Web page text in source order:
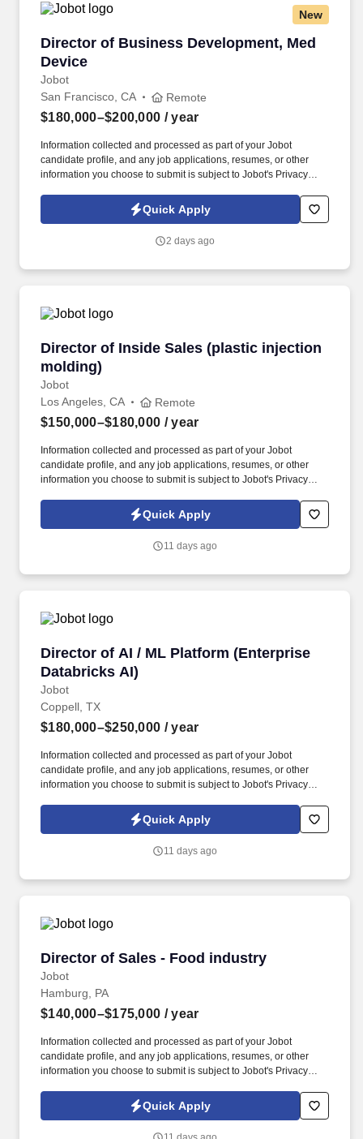
New
Director of Business Development, Med
Device
Jobot
Director of Business Development, Med
San Francisco, CA Remote
$180,000–$200,000 / year
Information collected and processed as part of your Jobot
candidate profile, and any job applications, resumes, or other
information you choose to submit is subject to Jobot's Privacy
Jobot Notice Regarding Automated Employment Decision Tools
which are available at jobot.com/legal. You will be responsible for
with key industry partners, and overseeing the development and
Quick Apply
2 days ago
Director of Inside Sales (plastic injection
molding)
Jobot
Director of Inside Sales (plastic injection
Los Angeles, CA Remote
$150,000–$180,000 / year
Information collected and processed as part of your Jobot
candidate profile, and any job applications, resumes, or other
information you choose to submit is subject to Jobot's Privacy
Jobot Notice Regarding Automated Employment Decision Tools
which are available at jobot.com/legal. This role requires a
understanding of the plastic injection molding process, and a
Quick Apply
11 days ago
Director of AI / ML Platform (Enterprise
Databricks AI)
Jobot
Director of AI / ML Platform (Enterprise
Coppell, TX
$180,000–$250,000 / year
Information collected and processed as part of your Jobot
candidate profile, and any job applications, resumes, or other
information you choose to submit is subject to Jobot's Privacy
Jobot Notice Regarding Automated Employment Decision Tools
which are available at jobot.com/legal. This is a builder-first
enterprise AI platforms, solving complex technical challenges,
Quick Apply
11 days ago
Director of Sales - Food industry
Jobot
Director of Sales - Food industry
Hamburg, PA
$140,000–$175,000 / year
Information collected and processed as part of your Jobot
candidate profile, and any job applications, resumes, or other
information you choose to submit is subject to Jobot's Privacy
Jobot Notice Regarding Automated Employment Decision Tools
which are available at jobot.com/legal. Proven track record of at
Quick Apply